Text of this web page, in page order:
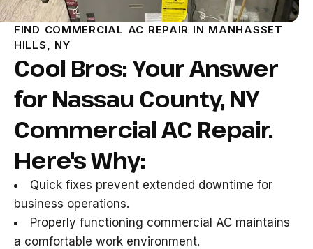
FIND COMMERCIAL AC REPAIR IN MANHASSET
HILLS, NY
Cool Bros: Your Answer
for Nassau County, NY
Commercial AC Repair.
Here's Why:
Quick fixes prevent extended downtime for
business operations.
Properly functioning commercial AC maintains
a comfortable work environment.